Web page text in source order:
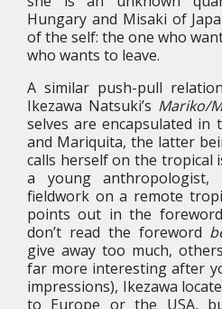
Hungary and Misaki of
of the self: the one who
who wants to leave.
A similar push-pull
Ikezawa Natsuki’s Mariko/
selves are encapsulated in
and Mariquita, the latter
calls herself on the tropical
a young
fieldwork on a remote
points out in the
don’t read the foreword
give away too much,
far more interesting after
impressions), Ikezawa
to Europe or the USA,